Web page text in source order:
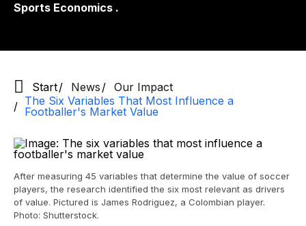
Sports Economics .
Start News
Our Impact
The Six Variables That Most Influence a
Footballer's Market Value
After measuring 45 variables that determine the value of soccer
players, the research identified the six most relevant as drivers
of value. Pictured is James Rodriguez, a Colombian player.
Photo: Shutterstock.